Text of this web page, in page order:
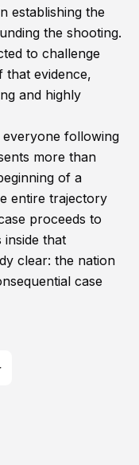
establishing the
the shooting.
to challenge
that evidence,
and highly
following
more than
of a
entire trajectory
proceeds to
inside that
clear: the nation
case